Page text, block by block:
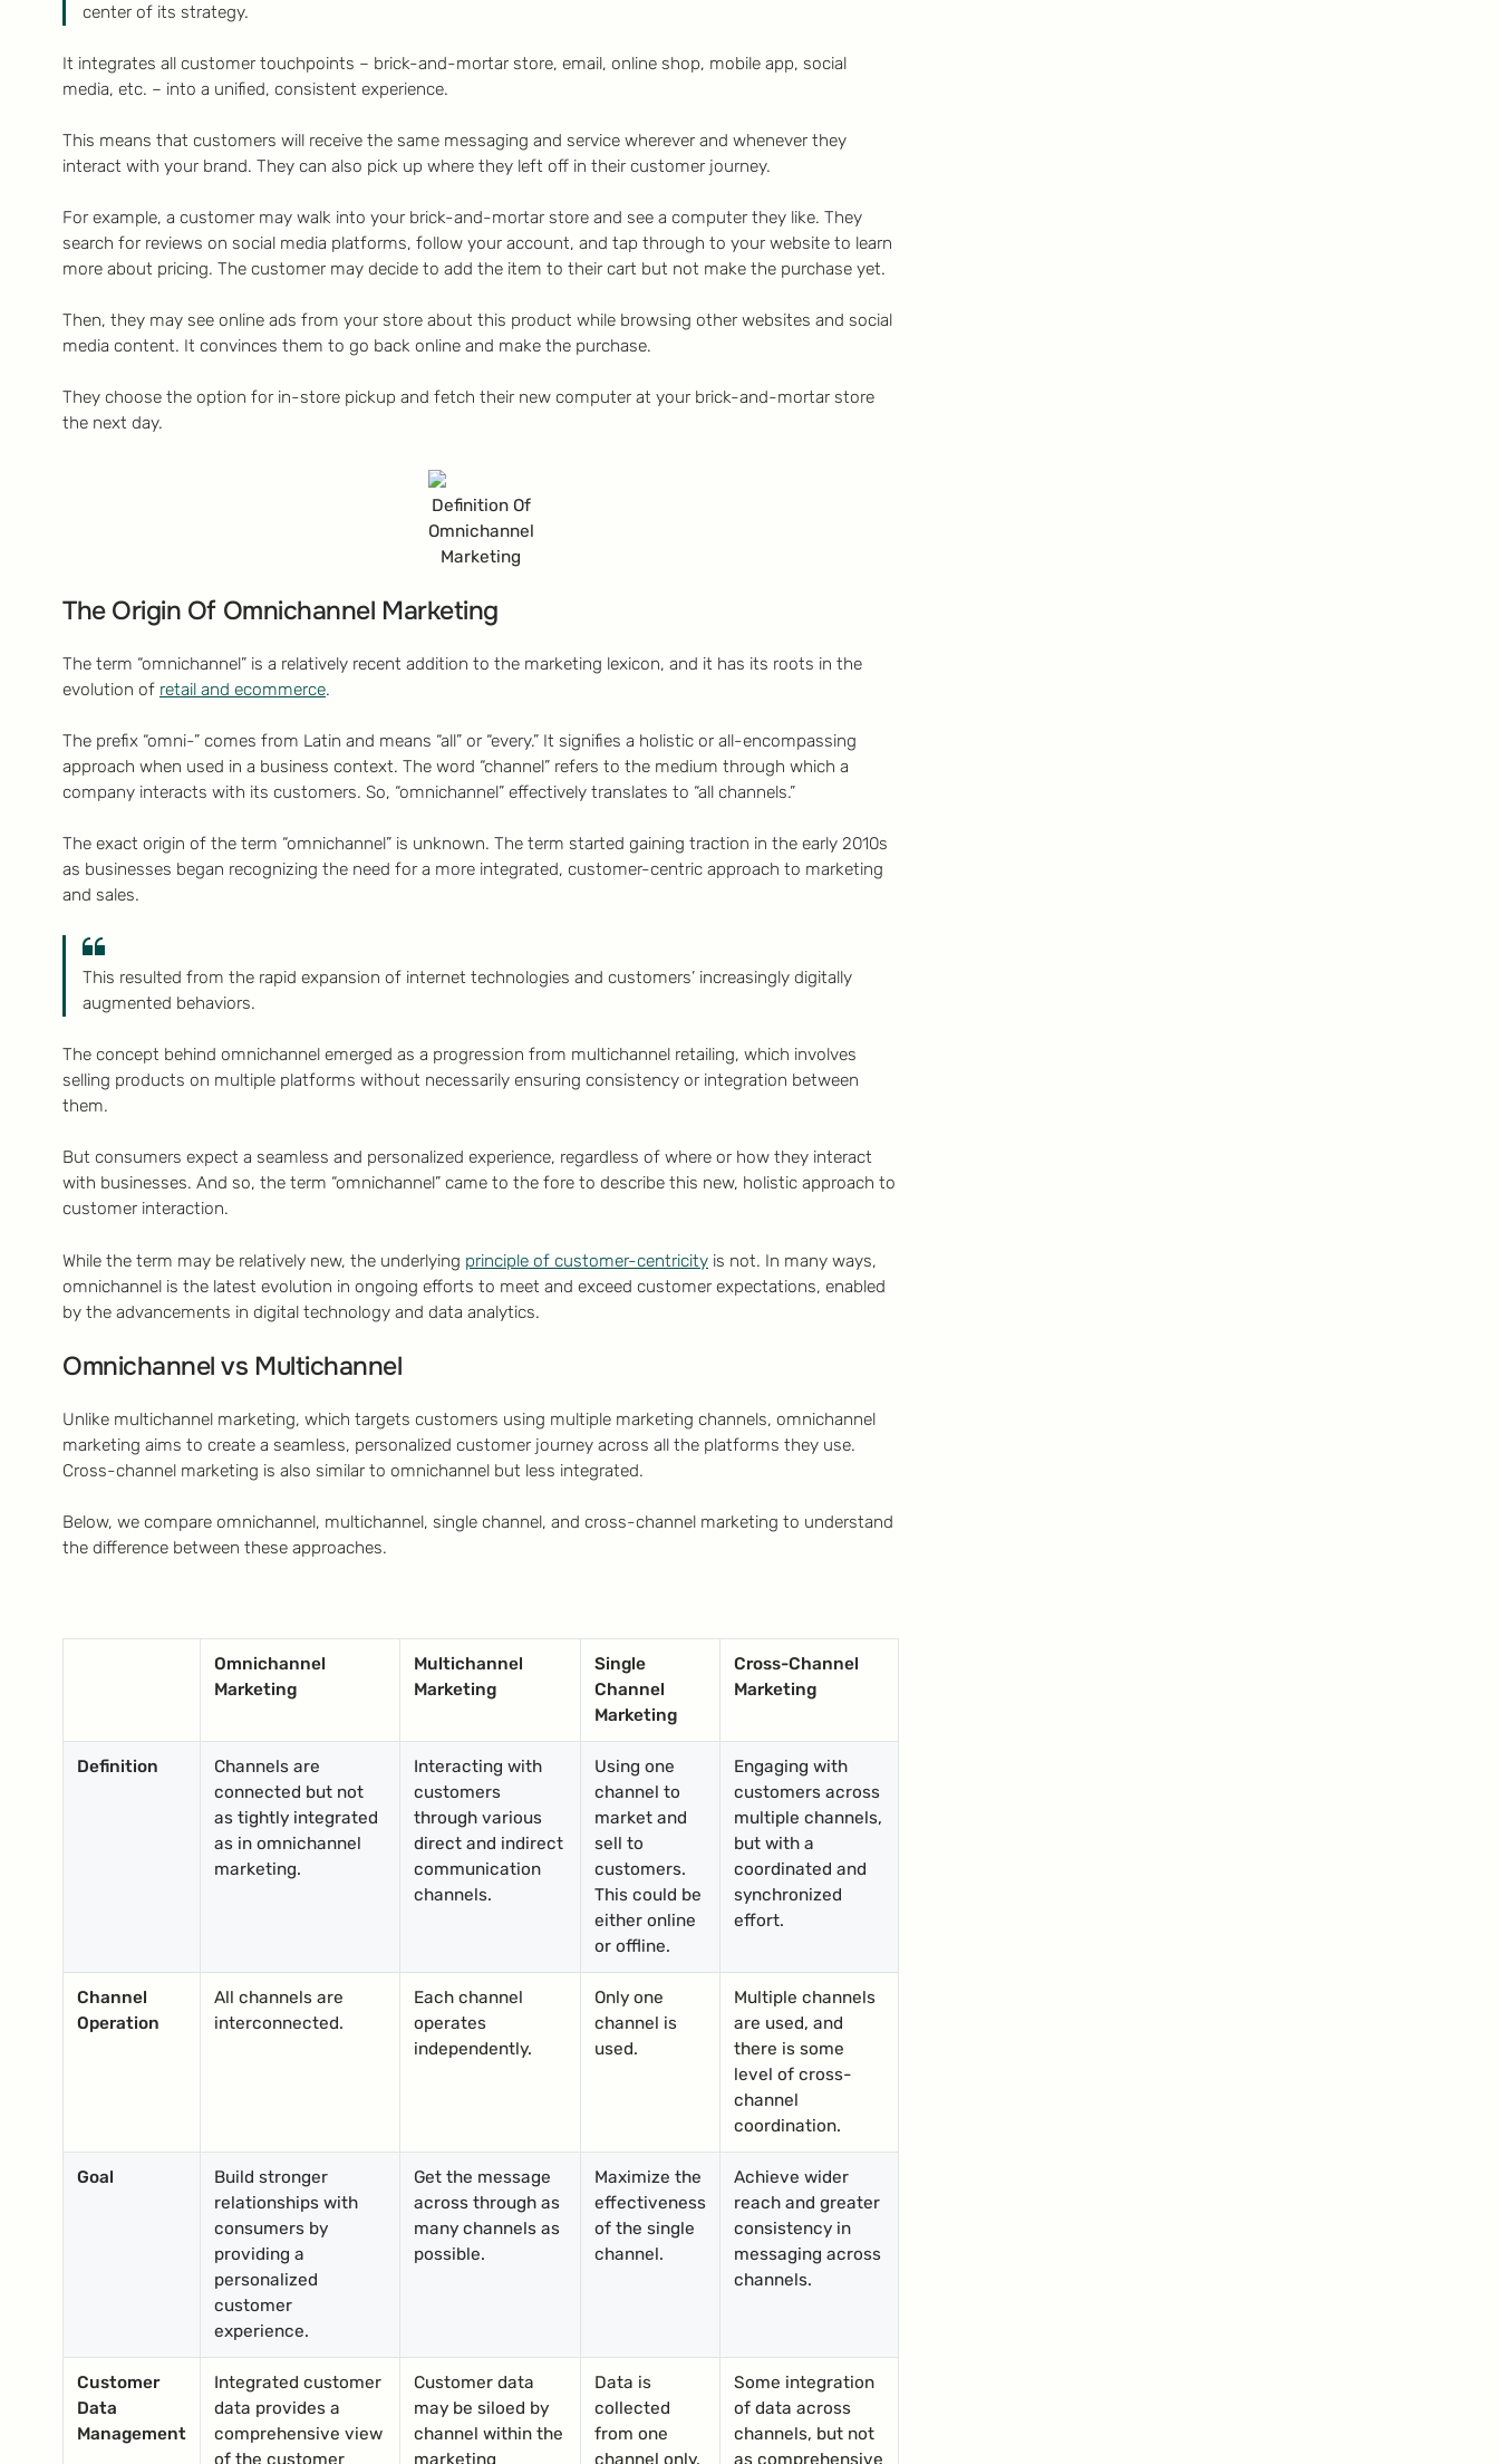
center of its strategy.
It integrates all customer touchpoints – brick-and-mortar store, email, online shop, mobile app, social
media, etc. – into a unified, consistent experience.
This means that customers will receive the same messaging and service wherever and whenever they
interact with your brand. They can also pick up where they left off in their customer journey.
For example, a customer may walk into your brick-and-mortar store and see a computer they like. They
search for reviews on social media platforms, follow your account, and tap through to your website to learn
more about pricing. The customer may decide to add the item to their cart but not make the purchase yet.
Then, they may see online ads from your store about this product while browsing other websites and social
media content. It convinces them to go back online and make the purchase.
They choose the option for in-store pickup and fetch their new computer at your brick-and-mortar store
the next day.
Definition Of
Omnichannel
Marketing
The Origin Of Omnichannel Marketing
The term “omnichannel” is a relatively recent addition to the marketing lexicon, and it has its roots in the
evolution of retail and ecommerce.
The prefix “omni-” comes from Latin and means “all” or “every.” It signifies a holistic or all-encompassing
approach when used in a business context. The word “channel” refers to the medium through which a
company interacts with its customers. So, “omnichannel” effectively translates to “all channels.”
The exact origin of the term “omnichannel” is unknown. The term started gaining traction in the early 2010s
as businesses began recognizing the need for a more integrated, customer-centric approach to marketing
and sales.
This resulted from the rapid expansion of internet technologies and customers’ increasingly digitally
augmented behaviors.
The concept behind omnichannel emerged as a progression from multichannel retailing, which involves
selling products on multiple platforms without necessarily ensuring consistency or integration between
them.
But consumers expect a seamless and personalized experience, regardless of where or how they interact
with businesses. And so, the term “omnichannel” came to the fore to describe this new, holistic approach to
customer interaction.
While the term may be relatively new, the underlying principle of customer-centricity is not. In many ways,
omnichannel is the latest evolution in ongoing efforts to meet and exceed customer expectations, enabled
by the advancements in digital technology and data analytics.
Omnichannel vs Multichannel
Unlike multichannel marketing, which targets customers using multiple marketing channels, omnichannel
marketing aims to create a seamless, personalized customer journey across all the platforms they use.
Cross-channel marketing is also similar to omnichannel but less integrated.
Below, we compare omnichannel, multichannel, single channel, and cross-channel marketing to understand
the difference between these approaches.
Omnichannel
Marketing
Multichannel
Marketing
Single
Channel
Marketing
Cross-Channel
Marketing
Definition
Channels are
connected but not
as tightly integrated
as in omnichannel
marketing.
Interacting with
customers
through various
direct and indirect
communication
channels.
Using one
channel to
market and
sell to
customers.
This could be
either online
or offline.
Engaging with
customers across
multiple channels,
but with a
coordinated and
synchronized
effort.
Channel
Operation
All channels are
interconnected.
Each channel
operates
independently.
Only one
channel is
used.
Multiple channels
are used, and
there is some
level of cross-
channel
coordination.
Goal
Build stronger
relationships with
consumers by
providing a
personalized
customer
experience.
Get the message
across through as
many channels as
possible.
Maximize the
effectiveness
of the single
channel.
Achieve wider
reach and greater
consistency in
messaging across
channels.
Customer
Data
Management
Integrated customer
data provides a
comprehensive view
of the customer
Customer data
may be siloed by
channel within the
marketing
Data is
collected
from one
channel only.
Some integration
of data across
channels, but not
as comprehensive